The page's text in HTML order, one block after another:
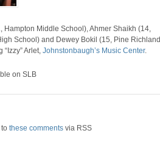
Hampton Middle School), Ahmer Shaikh (14,
School) and Dewey Bokil (15, Pine Richland
Arlet, Johnstonbaugh’s Music Center.
on SLB
these commentsvia RSS